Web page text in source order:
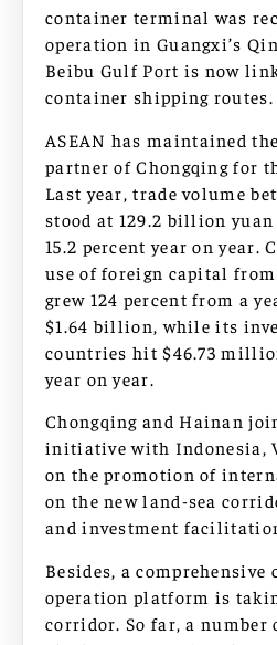
container terminal was
operation in Guangxi’s
Beibu Gulf Port is now
container shipping routes.
ASEAN has maintained
partner of Chongqing for
Last year, trade volume
stood at 129.2 billion
15.2 percent year on year.
use of foreign capital
grew 124 percent from a
$1.64 billion, while its
countries hit $46.73
year on year.
Chongqing and Hainan
initiative with Indonesia,
on the promotion of
on the new land-sea
and investment
Besides, a comprehensive
operation platform is
corridor. So far, a number